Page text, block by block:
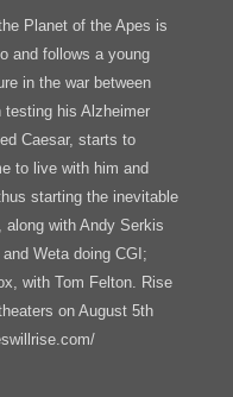
Planet of the Apes is
and follows a young
in the war between
testing his Alzheimer
Caesar, starts to
to live with him and
starting the inevitable
with Andy Serkis
Weta doing CGI;
with Tom Felton. Rise
on August 5th